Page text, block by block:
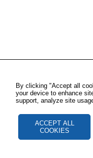
By clicking "Accept all
your device to enhance
support, analyze site
ACCEPT ALL
COOKIES